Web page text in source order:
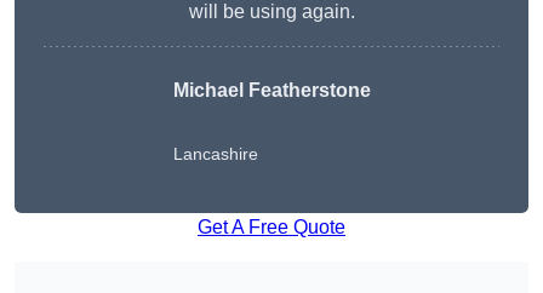
will be using again.
Michael Featherstone
Lancashire
Get A Free Quote